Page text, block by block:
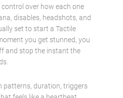
over how each one
disables, headshots, and
set to start a Tactile
you get stunned, you
and stop the instant the
patterns, duration, triggers